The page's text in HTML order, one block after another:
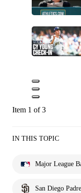
Item 1 of 3
IN THIS TOPIC
Major League
San Diego